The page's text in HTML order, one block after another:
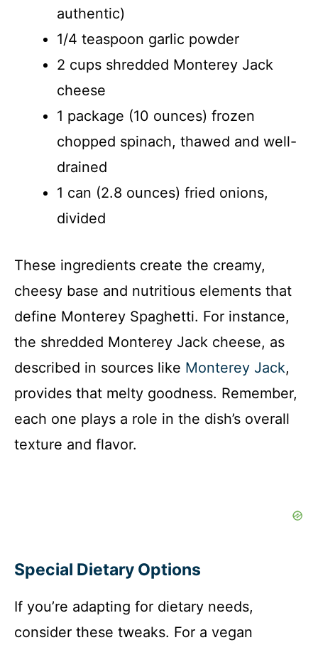
authentic)
1/4 teaspoon garlic powder
2 cups shredded Monterey Jack
cheese
1 package (10 ounces) frozen
chopped spinach, thawed and well-
drained
1 can (2.8 ounces) fried onions,
divided
These ingredients create the creamy,
cheesy base and nutritious elements that
define Monterey Spaghetti. For instance,
the shredded Monterey Jack cheese, as
described in sources like Monterey Jack,
provides that melty goodness. Remember,
each one plays a role in the dish’s overall
texture and flavor.
Special Dietary Options
If you’re adapting for dietary needs,
consider these tweaks. For a vegan